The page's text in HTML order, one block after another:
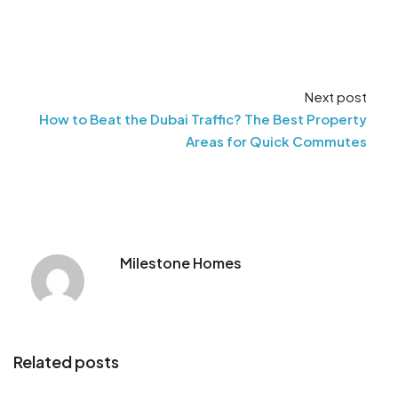
Next post
How to Beat the Dubai Traffic? The Best Property
Areas for Quick Commutes
Milestone Homes
Related posts